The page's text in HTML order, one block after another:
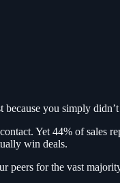
because you simply
Yet 44% of sales
win deals.
peers for the vast